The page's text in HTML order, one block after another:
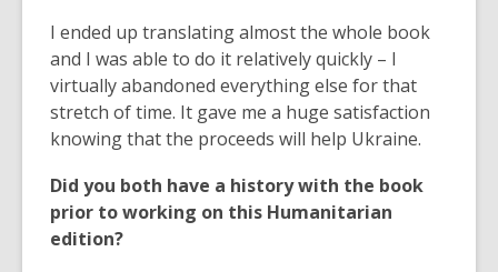
I ended up translating almost the whole book
and I was able to do it relatively quickly – I
virtually abandoned everything else for that
stretch of time. It gave me a huge satisfaction
knowing that the proceeds will help Ukraine.
Did you both have a history with the book
prior to working on this Humanitarian
edition?